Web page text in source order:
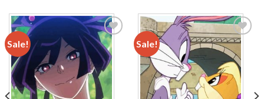
Sale!
Add to
wishlist
Sale!
Add to
wishlist